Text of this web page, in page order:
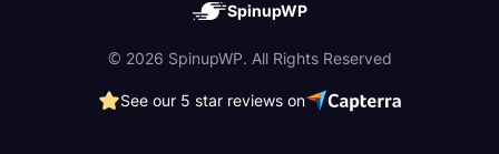
SpinupWP
© 2026 SpinupWP. All Rights Reserved
See our 5 star reviews on